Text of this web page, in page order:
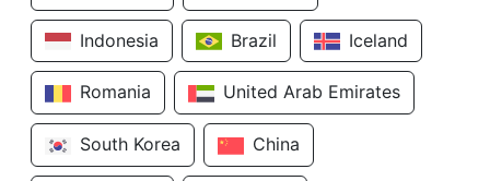
Indonesia Brazil Iceland
Romania United Arab Emirates
South Korea China